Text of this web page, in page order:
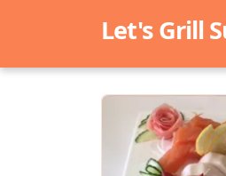
Let's Grill